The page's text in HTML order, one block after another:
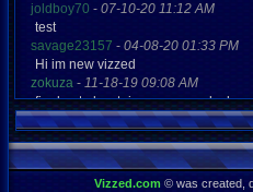
joldboy70 - 07-10-20 11:12 AM
test
savage23157 - 04-08-20 01:33 PM
Hi im new vizzed
zokuza - 11-18-19 09:08 AM
final got playstaion games unlock
yoshirulez!-02-10-17 08:45 PM
MAY MAYS
yoshirulez!-02-10-17 08:45 PM
maymaysVizzed.com © was created,